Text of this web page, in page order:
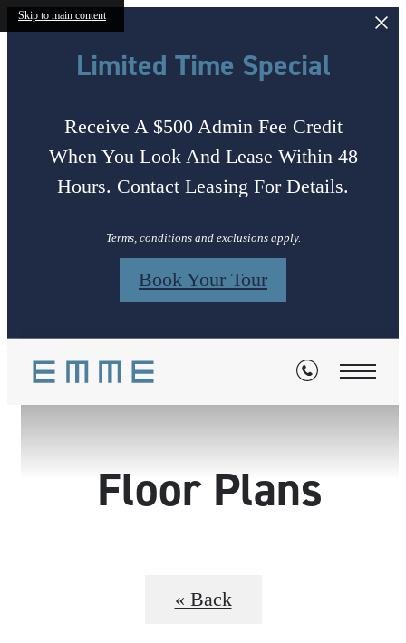
Skip to main content
Limited Time Special
Receive A $500 Admin Fee Credit
When You Look And Lease Within 48
Hours. Contact Leasing For Details.
Terms, conditions and exclusions apply.
Book Your Tour
Floor Plans
« Back